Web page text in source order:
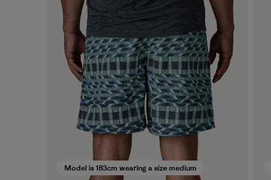
Model is 183cm wearing a size medium